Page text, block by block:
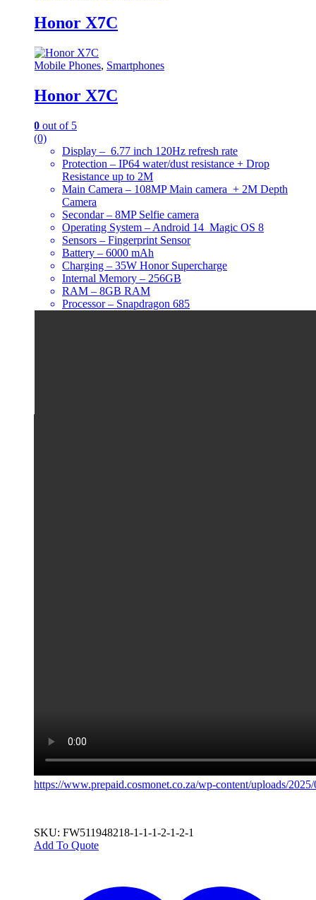
Honor X7C
Mobile Phones, Smartphones
Honor X7C
0 out of 5
(0)
Display – 6.77 inch 120Hz refresh rate
Protection – IP64 water/dust resistance + Drop
Resistance up to 2M
Main Camera – 108MP Main camera + 2M Depth
Camera
Secondar – 8MP Selfie camera
Operating System – Android 14 Magic OS 8
Sensors – Fingerprint Sensor
Battery – 6000 mAh
Charging – 35W Honor Supercharge
Internal Memory – 256GB
RAM – 8GB RAM
Processor – Snapdragon 685
https://www.prepaid.cosmonet.co.za/wp-content/uploads/
SKU: FW511948218-1-1-1-2-1-2-1
Add To Quote